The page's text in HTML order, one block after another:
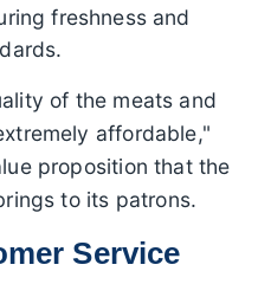
freshness and
of the meats and
affordable,"
proposition that the
to its patrons.
Service